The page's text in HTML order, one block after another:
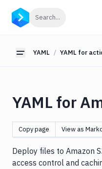
Search...
Toggle sidebar
YAML YAML for
YAML
pipelines
Amazon
Antigravity
Approve
Visual
Tests
YAML for
Copy page View as
Deploy files to Amazon
access control and